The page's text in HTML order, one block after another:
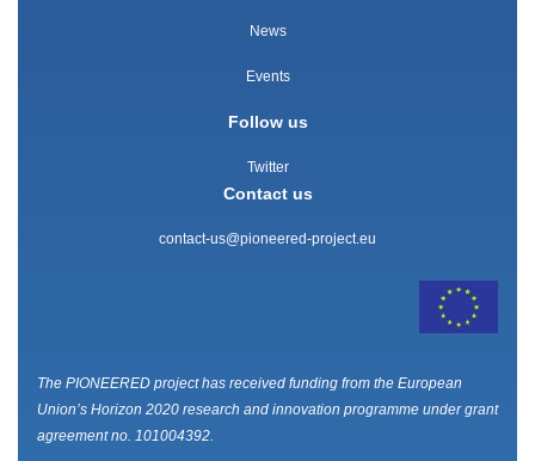
News
Events
Follow us
Twitter
Contact us
contact-us@pioneered-project.eu
The PIONEERED project has received funding from the European
Union’s Horizon 2020 research and innovation programme under grant
agreement no. 101004392.